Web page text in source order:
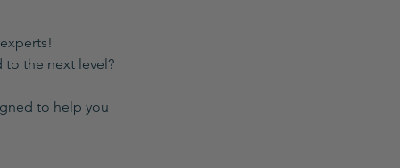
to the next level?
to help you